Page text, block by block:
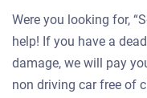
Were you looking for,
help! If you have a
damage, we will pay
non driving car free of